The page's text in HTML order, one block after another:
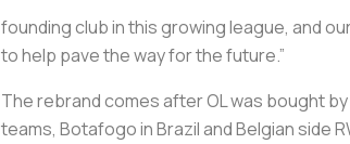
founding club in this growing league, and
to help pave the way for the future.”
The rebrand comes after OL was bought
teams, Botafogo in Brazil and Belgian side